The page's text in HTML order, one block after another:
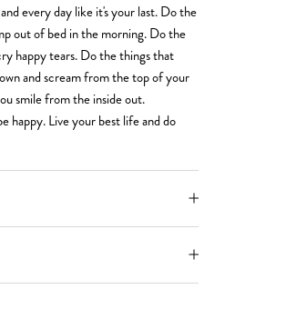
every day like it's your last. Do the
out of bed in the morning. Do the
happy tears. Do the things that
and scream from the top of your
smile from the inside out.
happy. Live your best life and do